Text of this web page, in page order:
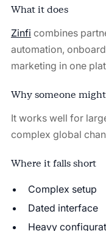
What it does
Zinfi combines
automation,
marketing in one
Why someone
It works well for
complex global
Where it falls short
Complex setup
Dated interface
Heavy